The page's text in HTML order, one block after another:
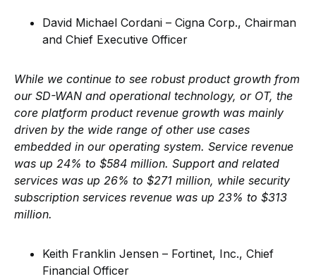
David Michael Cordani – Cigna Corp., Chairman
and Chief Executive Officer
While we continue to see robust product growth from
our SD-WAN and operational technology, or OT, the
core platform product revenue growth was mainly
driven by the wide range of other use cases
embedded in our operating system. Service revenue
was up 24% to $584 million. Support and related
services was up 26% to $271 million, while security
subscription services revenue was up 23% to $313
million.
Keith Franklin Jensen – Fortinet, Inc., Chief
Financial Officer